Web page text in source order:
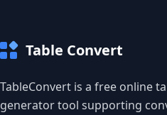
Table Convert
TableConvert is a free online
generator tool supporting